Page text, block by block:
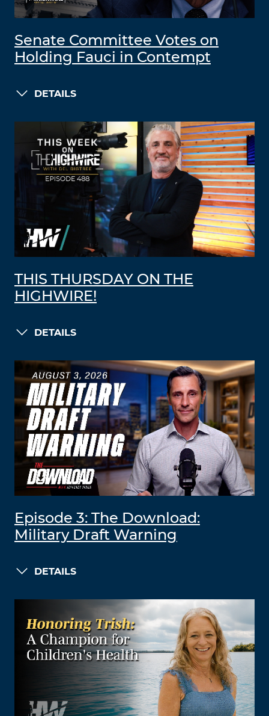
Senate Committee Votes on
Holding Fauci in Contempt
DETAILS
THIS THURSDAY ON THE
HIGHWIRE!
DETAILS
Episode 3: The Download:
Military Draft Warning
DETAILS